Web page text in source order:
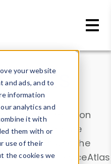
your website
and ads, and to
information
analytics and
it with
them with or
use of their
the cookies we
into information
or contribute
Browser
. Use the
analyze DeviceAtlas